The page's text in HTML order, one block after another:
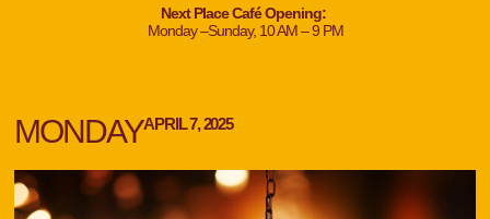
Next Place Café Opening:
Monday –Sunday, 10 AM – 9 PM
MONDAYAPRIL 7, 2025